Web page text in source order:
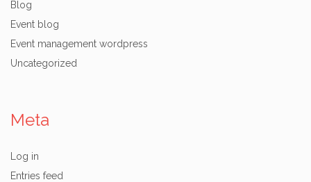
Blog
Event blog
Event management wordpress
Uncategorized
Meta
Log in
Entries feed